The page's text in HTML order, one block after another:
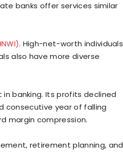
banks offer services similar
. High-net-worth individuals
also have more diverse
banking. Its profits declined
consecutive year of falling
margin compression.
retirement planning, and